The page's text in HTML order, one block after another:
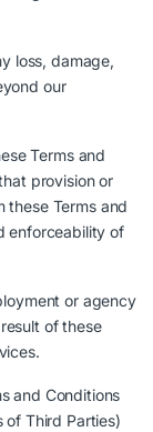
loss, damage,
our
Terms and
provision or
these Terms and
enforceability of
or agency
of these
and Conditions
of Third Parties)